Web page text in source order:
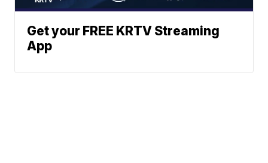
Get your FREE KRTV Streaming
App